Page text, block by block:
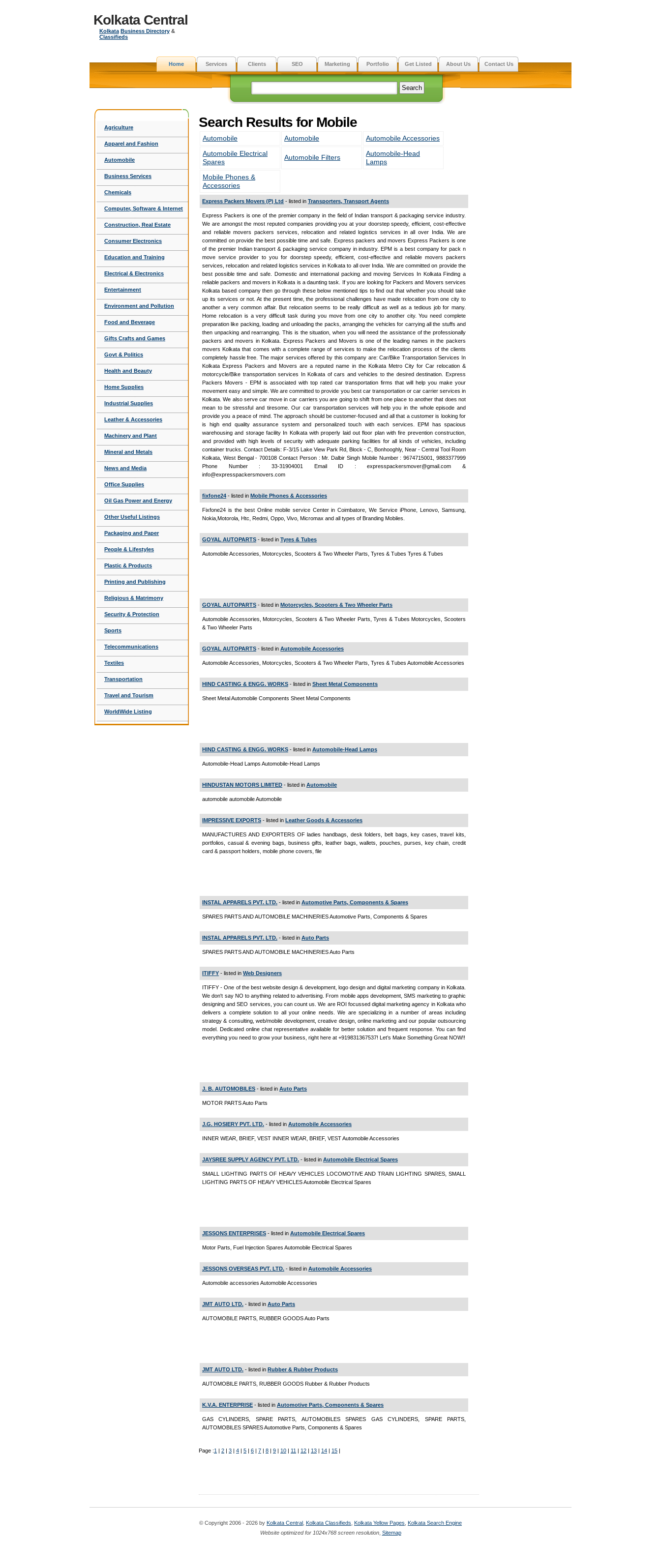
Kolkata Central
Kolkata Business Directory &
Classifieds
Home Services Clients SEO Marketing Portfolio Get Listed About Us Contact Us
Agriculture
Apparel and Fashion
Automobile
Business Services
Chemicals
Computer, Software & Internet
Construction, Real Estate
Consumer Electronics
Education and Training
Electrical & Electronics
Entertainment
Environment and Pollution
Food and Beverage
Gifts Crafts and Games
Govt & Politics
Health and Beauty
Home Supplies
Industrial Supplies
Leather & Accessories
Machinery and Plant
Mineral and Metals
News and Media
Office Supplies
Oil Gas Power and Energy
Other Useful Listings
Packaging and Paper
People & Lifestyles
Plastic & Products
Printing and Publishing
Religious & Matrimony
Security & Protection
Sports
Telecommunications
Textiles
Transportation
Travel and Tourism
WorldWide Listing
Search Results for Mobile
Automobile Automobile
Automobile Accessories
Automobile Electrical
Spares
Automobile Filters
Automobile-Head
Lamps
Mobile Phones &
Accessories
Express Packers Movers (P) Ltd - listed in Transporters, Transport Agents
Express Packers is one of the premier company in the field of Indian transport & packaging service industry.
We are amongst the most reputed companies providing you at your doorstep speedy, efficient, cost-effective
and reliable movers packers services, relocation and related logistics services in all over India. We are
committed on provide the best possible time and safe. Express packers and movers Express Packers is one
of the premier Indian transport & packaging service company in industry. EPM is a best company for pack n
move service provider to you for doorstep speedy, efficient, cost-effective and reliable movers packers
services, relocation and related logistics services in Kolkata to all over India. We are committed on provide the
best possible time and safe. Domestic and international packing and moving Services In Kolkata Finding a
reliable packers and movers in Kolkata is a daunting task. If you are looking for Packers and Movers services
Kolkata based company then go through these below mentioned tips to find out that whether you should take
up its services or not. At the present time, the professional challenges have made relocation from one city to
another a very common affair. But relocation seems to be really difficult as well as a tedious job for many.
Home relocation is a very difficult task during you move from one city to another city. You need complete
preparation like packing, loading and unloading the packs, arranging the vehicles for carrying all the stuffs and
then unpacking and rearranging. This is the situation, when you will need the assistance of the professionally
packers and movers in Kolkata. Express Packers and Movers is one of the leading names in the packers
movers Kolkata that comes with a complete range of services to make the relocation process of the clients
completely hassle free. The major services offered by this company are: Car/Bike Transportation Services In
Kolkata Express Packers and Movers are a reputed name in the Kolkata Metro City for Car relocation &
motorcycle/Bike transportation services In Kolkata of cars and vehicles to the desired destination. Express
Packers Movers - EPM is associated with top rated car transportation firms that will help you make your
movement easy and simple. We are committed to provide you best car transportation or car carrier services in
Kolkata. We also serve car move in car carriers you are going to shift from one place to another that does not
mean to be stressful and tiresome. Our car transportation services will help you in the whole episode and
provide you a peace of mind. The approach should be customer-focused and all that a customer is looking for
is high end quality assurance system and personalized touch with each services. EPM has spacious
warehousing and storage facility In Kolkata with properly laid out floor plan with fire prevention construction,
and provided with high levels of security with adequate parking facilities for all kinds of vehicles, including
container trucks. Contact Details: F-3/15 Lake View Park Rd, Block - C, Bonhooghly, Near - Central Tool Room
Kolkata, West Bengal - 700108 Contact Person : Mr. Dalbir Singh Mobile Number : 9674715001, 9883377999
Phone Number : 33-31904001 Email ID : expresspackersmover@gmail.com &
info@expresspackersmovers.com
fixfone24 - listed in Mobile Phones & Accessories
Fixfone24 is the best Online mobile service Center in Coimbatore, We Service iPhone, Lenovo, Samsung,
Nokia,Motorola, Htc, Redmi, Oppo, Vivo, Micromax and all types of Branding Mobiles.
GOYAL AUTOPARTS - listed in Tyres & Tubes
Automobile Accessories, Motorcycles, Scooters & Two Wheeler Parts, Tyres & Tubes Tyres & Tubes
GOYAL AUTOPARTS - listed in Motorcycles, Scooters & Two Wheeler Parts
Automobile Accessories, Motorcycles, Scooters & Two Wheeler Parts, Tyres & Tubes Motorcycles, Scooters
& Two Wheeler Parts
GOYAL AUTOPARTS - listed in Automobile Accessories
Automobile Accessories, Motorcycles, Scooters & Two Wheeler Parts, Tyres & Tubes Automobile Accessories
HIND CASTING & ENGG. WORKS - listed in Sheet Metal Components
Sheet Metal Automobile Components Sheet Metal Components
HIND CASTING & ENGG. WORKS - listed in Automobile-Head Lamps
Automobile-Head Lamps Automobile-Head Lamps
HINDUSTAN MOTORS LIMITED - listed in Automobile
automobile automobile Automobile
IMPRESSIVE EXPORTS - listed in Leather Goods & Accessories
MANUFACTURES AND EXPORTERS OF ladies handbags, desk folders, belt bags, key cases, travel kits,
portfolios, casual & evening bags, business gifts, leather bags, wallets, pouches, purses, key chain, credit
card & passport holders, mobile phone covers, file
INSTAL APPARELS PVT. LTD. - listed in Automotive Parts, Components & Spares
SPARES PARTS AND AUTOMOBILE MACHINERIES Automotive Parts, Components & Spares
INSTAL APPARELS PVT. LTD. - listed in Auto Parts
SPARES PARTS AND AUTOMOBILE MACHINERIES Auto Parts
ITIFFY - listed in Web Designers
ITIFFY - One of the best website design & development, logo design and digital marketing company in Kolkata.
We don't say NO to anything related to advertising. From mobile apps development, SMS marketing to graphic
designing and SEO services, you can count us. We are ROI focussed digital marketing agency in Kolkata who
delivers a complete solution to all your online needs. We are specializing in a number of areas including
strategy & consulting, web/mobile development, creative design, online marketing and our popular outsourcing
model. Dedicated online chat representative available for better solution and frequent response. You can find
everything you need to grow your business, right here at +919831367537! Let’s Make Something Great NOW!!
J. B. AUTOMOBILES - listed in Auto Parts
MOTOR PARTS Auto Parts
J.G. HOSIERY PVT. LTD. - listed in Automobile Accessories
INNER WEAR, BRIEF, VEST INNER WEAR, BRIEF, VEST Automobile Accessories
JAYSREE SUPPLY AGENCY PVT. LTD. - listed in Automobile Electrical Spares
SMALL LIGHTING PARTS OF HEAVY VEHICLES LOCOMOTIVE AND TRAIN LIGHTING SPARES, SMALL
LIGHTING PARTS OF HEAVY VEHICLES Automobile Electrical Spares
JESSONS ENTERPRISES - listed in Automobile Electrical Spares
Motor Parts, Fuel Injection Spares Automobile Electrical Spares
JESSONS OVERSEAS PVT. LTD. - listed in Automobile Accessories
Automobile accessories Automobile Accessories
JMT AUTO LTD. - listed in Auto Parts
AUTOMOBILE PARTS, RUBBER GOODS Auto Parts
JMT AUTO LTD. - listed in Rubber & Rubber Products
AUTOMOBILE PARTS, RUBBER GOODS Rubber & Rubber Products
K.V.A. ENTERPRISE - listed in Automotive Parts, Components & Spares
GAS CYLINDERS, SPARE PARTS, AUTOMOBILES SPARES GAS CYLINDERS, SPARE PARTS,
AUTOMOBILES SPARES Automotive Parts, Components & Spares
Page :1 2 3 4 5 6 7 8 9 10 11 12 13 14 15
© Copyright 2006 - 2026 by Kolkata Central Kolkata Classifieds Kolkata Yellow Pages Kolkata Search Engine
Website optimized for 1024x768 screen resolution, Sitemap